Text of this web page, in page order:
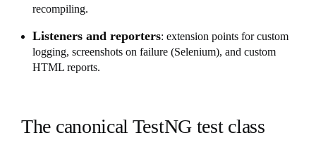
recompiling.
Listeners and reporters: extension points for custom
logging, screenshots on failure (Selenium), and custom
HTML reports.
The canonical TestNG test class